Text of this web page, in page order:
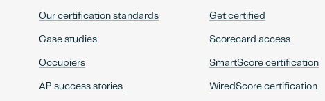
Our certification standards
Case studies
Occupiers
AP success stories
Get certified
Scorecard access
SmartScore certification
WiredScore certification